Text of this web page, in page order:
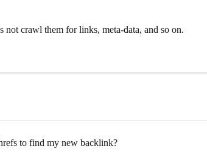
crawl them for links, meta-data, and so on.
to find my new backlink?